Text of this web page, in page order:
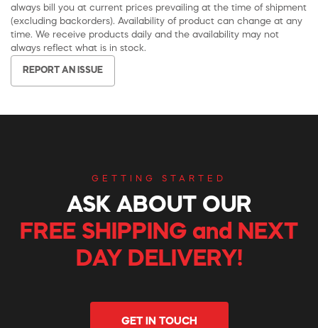
always bill you at current prices prevailing at the time of shipment
(excluding backorders). Availability of product can change at any
time. We receive products daily and the availability may not
always reflect what is in stock.
REPORT AN ISSUE
GETTING STARTED
ASK ABOUT OUR
FREE SHIPPING and NEXT
DAY DELIVERY!
GET IN TOUCH